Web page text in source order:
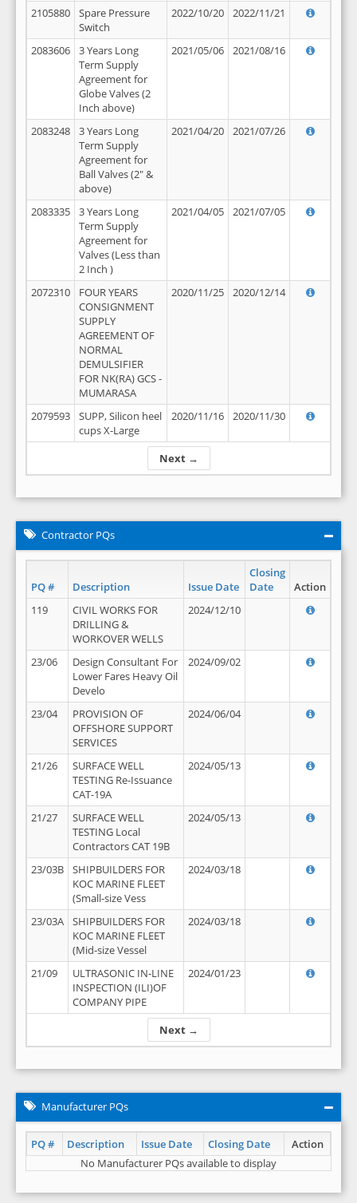
Next →
2105880
Spare Pressure
Switch
2022/10/20 2022/11/21
2083606
3 Years Long
Term Supply
Agreement for
Globe Valves (2
Inch above)
2021/05/06 2021/08/16
2083248
3 Years Long
Term Supply
Agreement for
Ball Valves (2" &
above)
2021/04/20 2021/07/26
2083335
3 Years Long
Term Supply
Agreement for
Valves (Less than
2 Inch )
2021/04/05 2021/07/05
2072310
FOUR YEARS
CONSIGNMENT
SUPPLY
AGREEMENT OF
NORMAL
DEMULSIFIER
FOR NK(RA) GCS -
MUMARASA
2020/11/25 2020/12/14
2079593
SUPP, Silicon heel
cups X-Large
2020/11/16 2020/11/30
Contractor PQs
PQ # Description Issue Date
Closing
Date
Action
Next →
119
CIVIL WORKS FOR
DRILLING &
WORKOVER WELLS
2024/12/10
23/06
Design Consultant For
Lower Fares Heavy Oil
Develo
2024/09/02
23/04
PROVISION OF
OFFSHORE SUPPORT
SERVICES
2024/06/04
21/26
SURFACE WELL
TESTING Re-Issuance
CAT-19A
2024/05/13
21/27
SURFACE WELL
TESTING Local
Contractors CAT 19B
2024/05/13
23/03B
SHIPBUILDERS FOR
KOC MARINE FLEET
(Small-size Vess
2024/03/18
23/03A
SHIPBUILDERS FOR
KOC MARINE FLEET
(Mid-size Vessel
2024/03/18
21/09
ULTRASONIC IN-LINE
INSPECTION (ILI)OF
COMPANY PIPE
2024/01/23
Manufacturer PQs
PQ # Description Issue Date Closing Date
Action
No Manufacturer PQs available to display